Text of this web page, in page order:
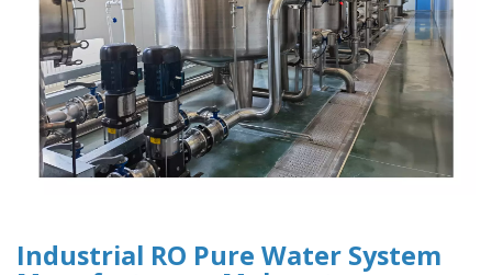
Industrial RO Pure Water System